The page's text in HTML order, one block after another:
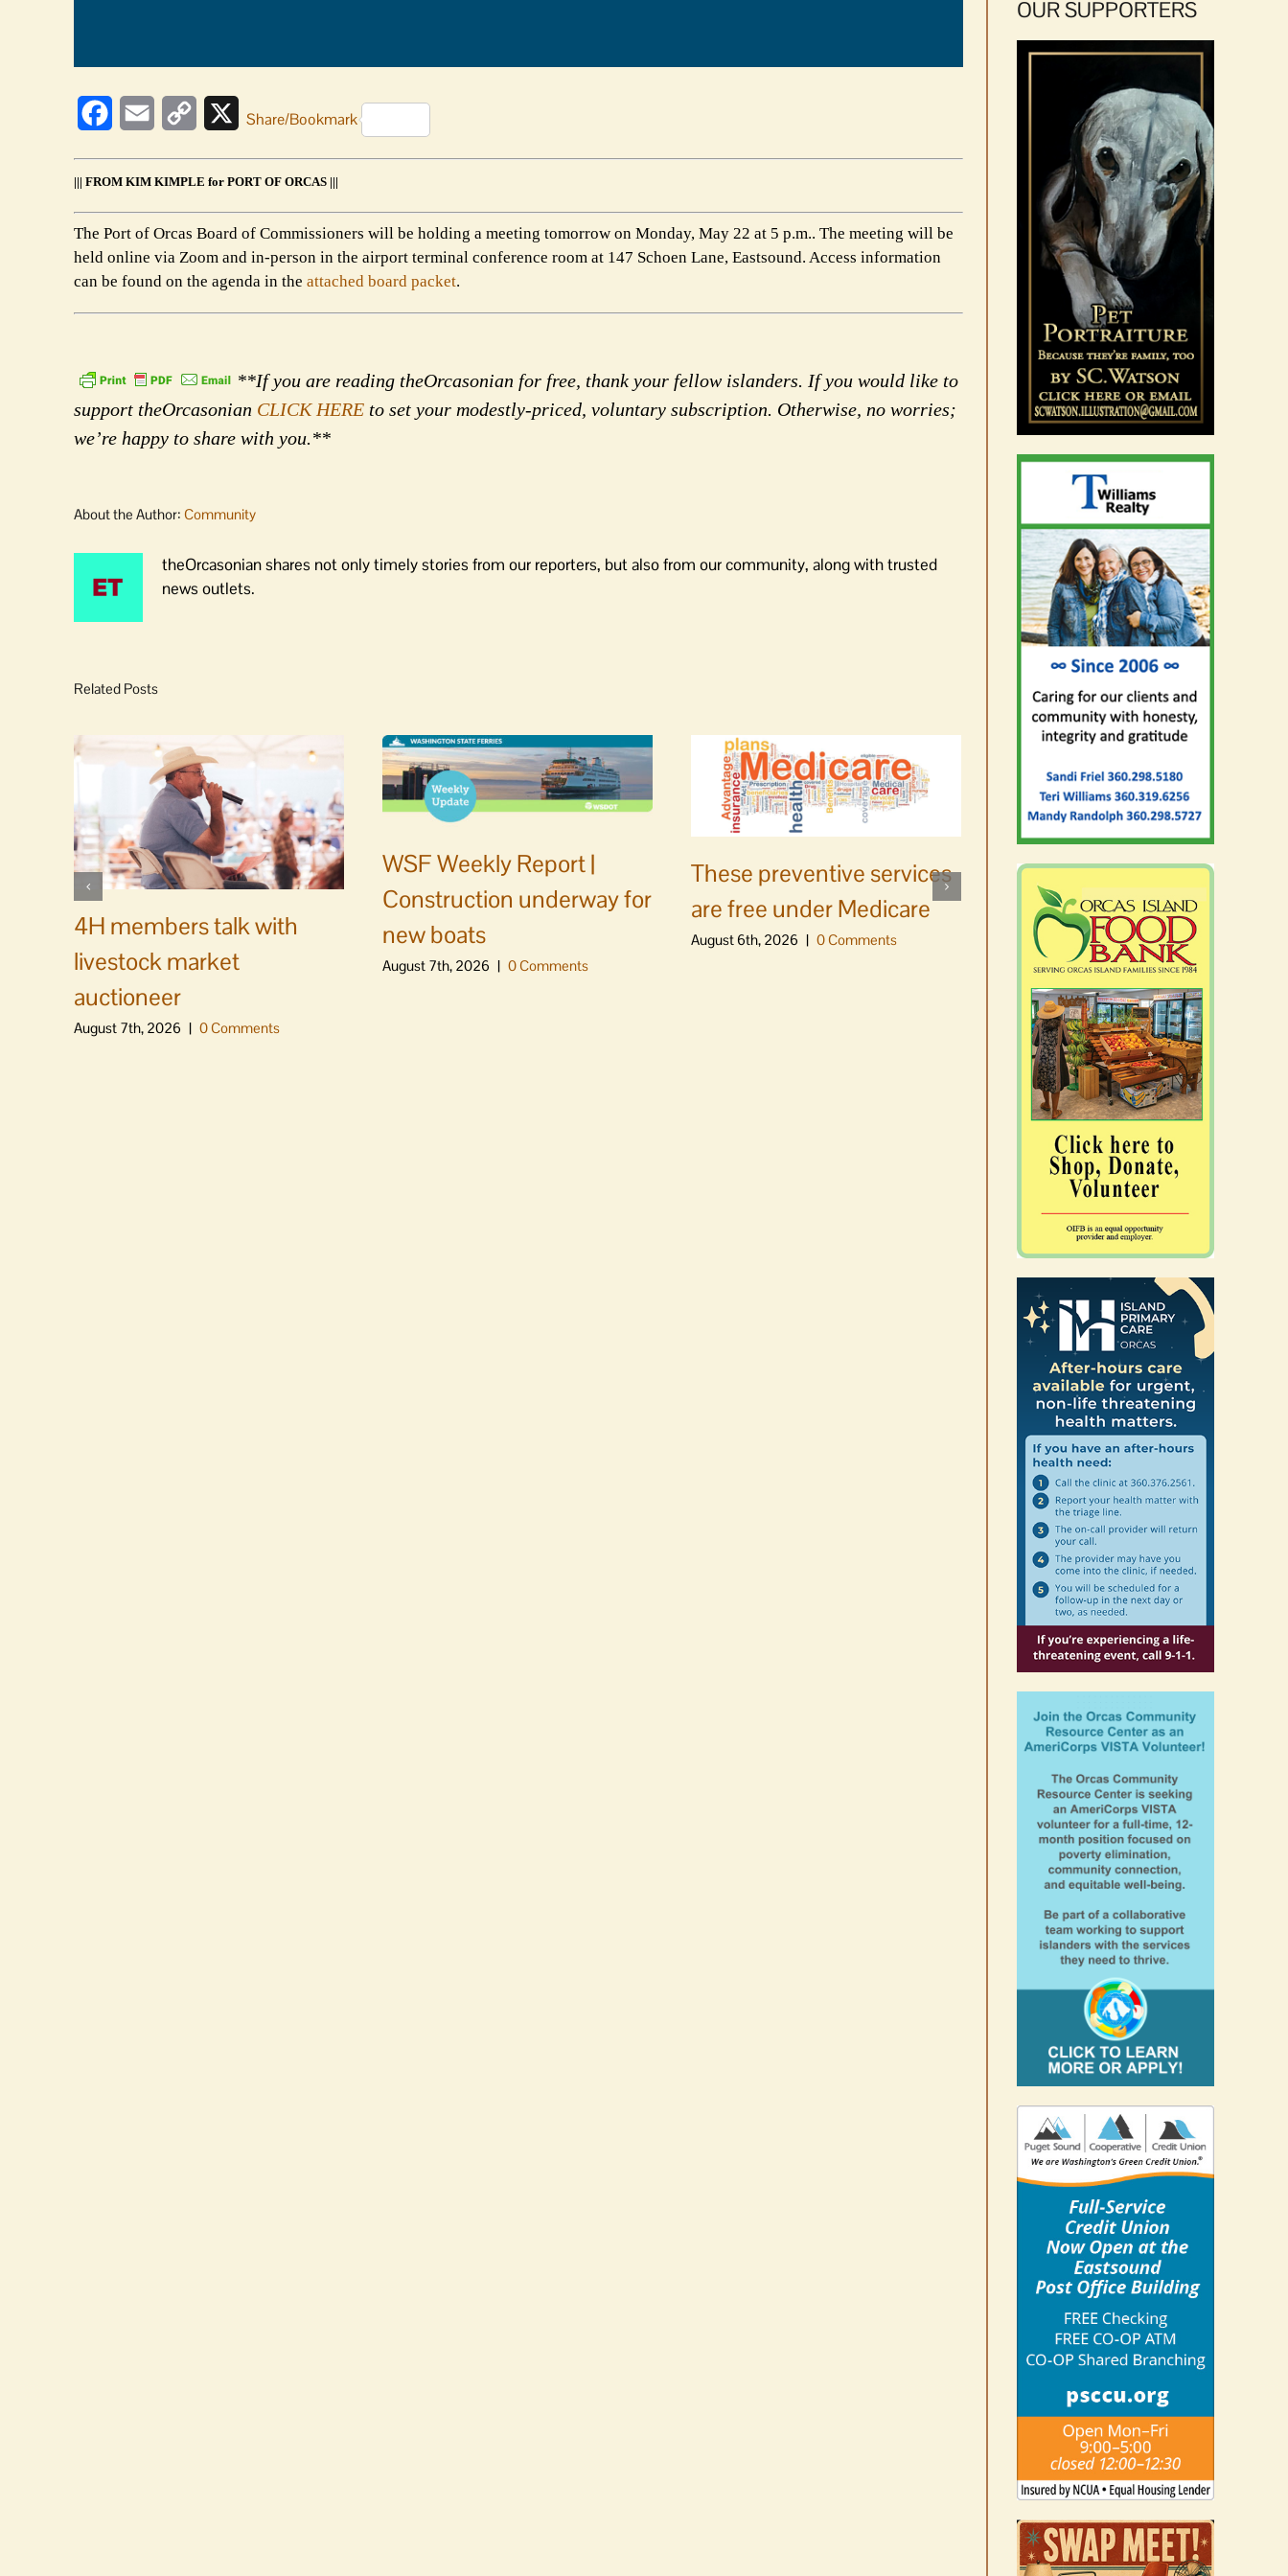
FacebookEmail
Copy
XShare/Bookmark
||| FROM KIM KIMPLE for PORT OF ORCAS |||
The Port of Orcas Board of Commissioners will be holding a meeting tomorrow on Monday, May 22 at 5 p.m.. The meeting will be
held online via Zoom and in-person in the airport terminal conference room at 147 Schoen Lane, Eastsound. Access information
can be found on the agenda in the attached board packet.
**If you are reading theOrcasonian for free, thank your fellow islanders. If you would like to
support theOrcasonian CLICK HERE to set your modestly-priced, voluntary subscription. Otherwise, no worries;
we’re happy to share with you.**
About the Author: Community
theOrcasonian shares not only timely stories from our reporters, but also from our community, along with trusted
news outlets.
Related Posts
4H members talk with
livestock market
auctioneer
August 7th, 2026 | 0 Comments
WSF Weekly Report |
Construction underway for
new boats
August 7th, 2026 | 0 Comments
These preventive services
are free under Medicare
August 6th, 2026 | 0 Comments
News Brief | The state of
whale watching in
Washington
August 6th, 2026 | 0 Comments
OUR SUPPORTERS